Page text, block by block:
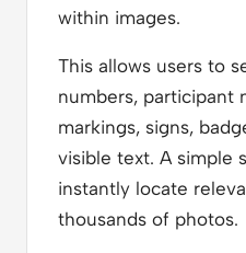
within images.
This allows users to
numbers, participant
markings, signs,
visible text. A simple
instantly locate
thousands of photos.